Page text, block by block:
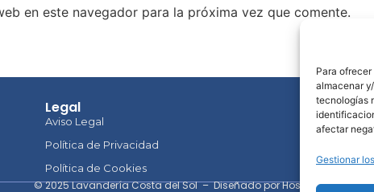
Para
almacenar
tecnologías
afectar
Gestionar
en este navegador para la próxima vez que comente.
Legal
Aviso Legal
Política de Privacidad
Política de Cookies
© 2025 Lavandería Costa del Sol – Diseñado por HostingClub